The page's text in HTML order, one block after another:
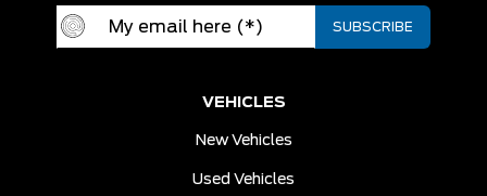
VEHICLES
New Vehicles
Used Vehicles